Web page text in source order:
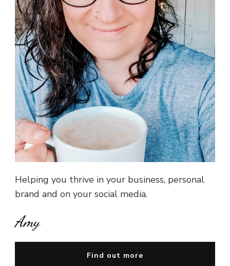
Helping you thrive in your business, personal
brand and on your social media.
Amy
Find out more